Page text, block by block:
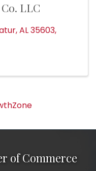
LLC
,AL35603,
of Commerce